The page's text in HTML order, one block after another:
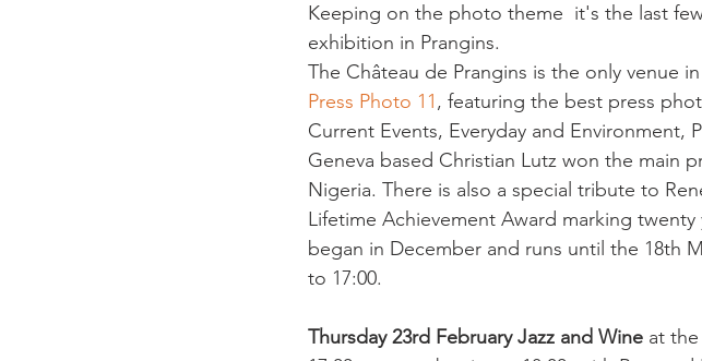
Keeping on the photo theme  it's the last
exhibition in Prangins.
The Château de Prangins is the only venue
Press Photo 11, featuring the best press
Current Events, Everyday and
Geneva based Christian Lutz won the main
Nigeria. There is also a special tribute to
Lifetime Achievement Award marking
began in December and runs until the 18th
to 17:00.
Thursday 23rd February Jazz and Wine at